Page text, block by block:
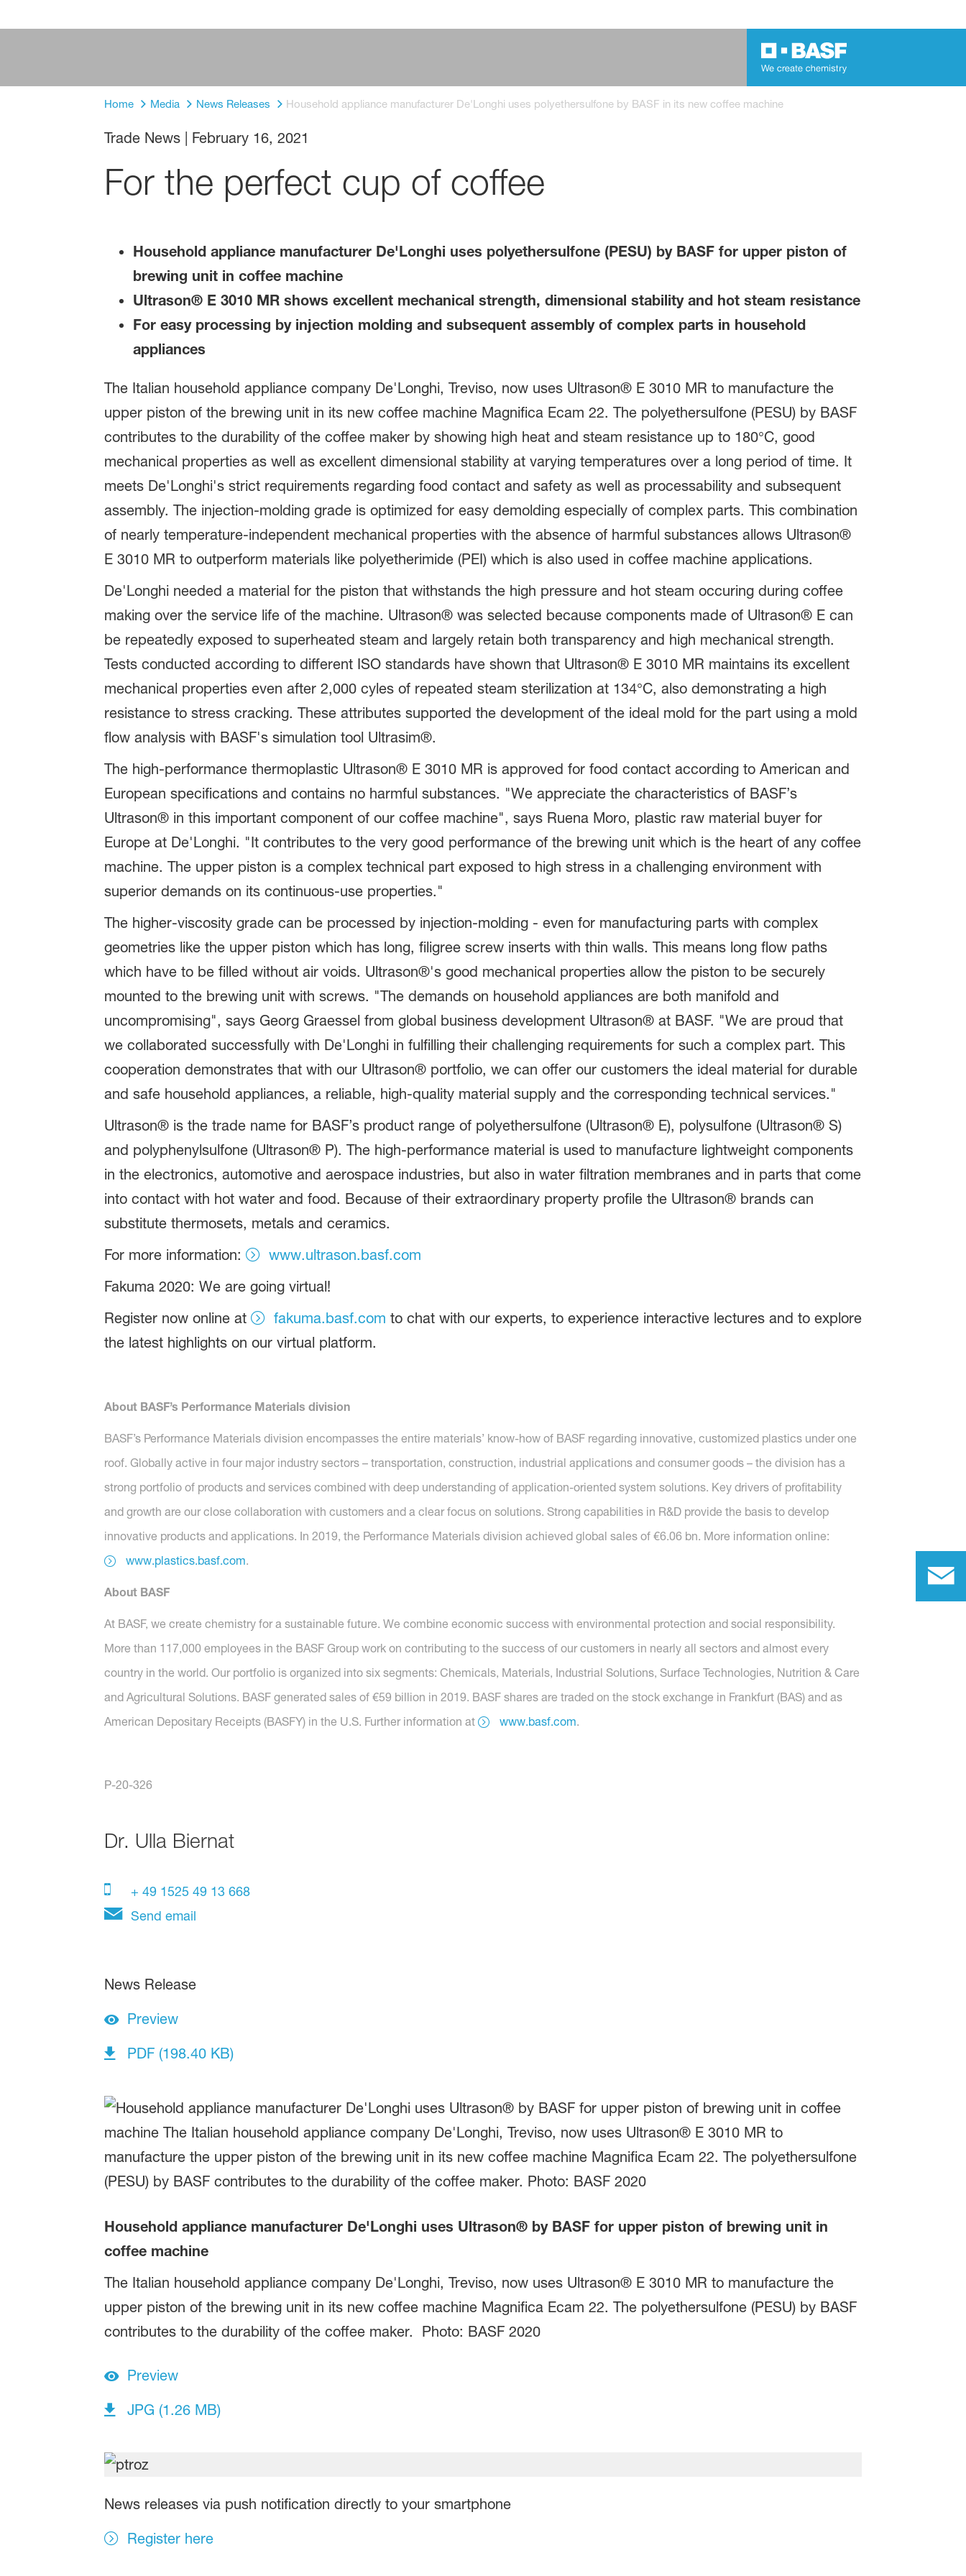
Home Media News Releases Household appliance manufacturer De'Longhi uses polyethersulfone by BASF in its new coffee machine
Trade News| February 16, 2021
For the perfect cup of coffee
Household appliance manufacturer De'Longhi uses polyethersulfone (PESU) by BASF for upper piston of
brewing unit in coffee machine
Ultrason® E 3010 MR shows excellent mechanical strength, dimensional stability and hot steam resistance
For easy processing by injection molding and subsequent assembly of complex parts in household
appliances
The Italian household appliance company De'Longhi, Treviso, now uses Ultrason® E 3010 MR to manufacture the
upper piston of the brewing unit in its new coffee machine Magnifica Ecam 22. The polyethersulfone (PESU) by BASF
contributes to the durability of the coffee maker by showing high heat and steam resistance up to 180°C, good
mechanical properties as well as excellent dimensional stability at varying temperatures over a long period of time. It
meets De'Longhi's strict requirements regarding food contact and safety as well as processability and subsequent
assembly. The injection-molding grade is optimized for easy demolding especially of complex parts. This combination
of nearly temperature-independent mechanical properties with the absence of harmful substances allows Ultrason®
E 3010 MR to outperform materials like polyetherimide (PEI) which is also used in coffee machine applications.
De'Longhi needed a material for the piston that withstands the high pressure and hot steam occuring during coffee
making over the service life of the machine. Ultrason® was selected because components made of Ultrason® E can
be repeatedly exposed to superheated steam and largely retain both transparency and high mechanical strength.
Tests conducted according to different ISO standards have shown that Ultrason® E 3010 MR maintains its excellent
mechanical properties even after 2,000 cyles of repeated steam sterilization at 134°C, also demonstrating a high
resistance to stress cracking. These attributes supported the development of the ideal mold for the part using a mold
flow analysis with BASF's simulation tool Ultrasim®.
The high-performance thermoplastic Ultrason® E 3010 MR is approved for food contact according to American and
European specifications and contains no harmful substances. "We appreciate the characteristics of BASF’s
Ultrason® in this important component of our coffee machine", says Ruena Moro, plastic raw material buyer for
Europe at De'Longhi. "It contributes to the very good performance of the brewing unit which is the heart of any coffee
machine. The upper piston is a complex technical part exposed to high stress in a challenging environment with
superior demands on its continuous-use properties."
The higher-viscosity grade can be processed by injection-molding - even for manufacturing parts with complex
geometries like the upper piston which has long, filigree screw inserts with thin walls. This means long flow paths
which have to be filled without air voids. Ultrason®'s good mechanical properties allow the piston to be securely
mounted to the brewing unit with screws. "The demands on household appliances are both manifold and
uncompromising", says Georg Graessel from global business development Ultrason® at BASF. "We are proud that
we collaborated successfully with De'Longhi in fulfilling their challenging requirements for such a complex part. This
cooperation demonstrates that with our Ultrason® portfolio, we can offer our customers the ideal material for durable
and safe household appliances, a reliable, high-quality material supply and the corresponding technical services."
Ultrason® is the trade name for BASF’s product range of polyethersulfone (Ultrason® E), polysulfone (Ultrason® S)
and polyphenylsulfone (Ultrason® P). The high-performance material is used to manufacture lightweight components
in the electronics, automotive and aerospace industries, but also in water filtration membranes and in parts that come
into contact with hot water and food. Because of their extraordinary property profile the Ultrason® brands can
substitute thermosets, metals and ceramics.
For more information:
www.ultrason.basf.com
Fakuma 2020: We are going virtual!
Register now online at
fakuma.basf.com to chat with our experts, to experience interactive lectures and to explore
the latest highlights on our virtual platform.
About BASF’s Performance Materials division
BASF’s Performance Materials division encompasses the entire materials’ know-how of BASF regarding innovative, customized plastics under one
roof. Globally active in four major industry sectors – transportation, construction, industrial applications and consumer goods – the division has a
strong portfolio of products and services combined with deep understanding of application-oriented system solutions. Key drivers of profitability
and growth are our close collaboration with customers and a clear focus on solutions. Strong capabilities in R&D provide the basis to develop
innovative products and applications. In 2019, the Performance Materials division achieved global sales of €6.06 bn. More information online:
www.plastics.basf.com.
About BASF
At BASF, we create chemistry for a sustainable future. We combine economic success with environmental protection and social responsibility.
More than 117,000 employees in the BASF Group work on contributing to the success of our customers in nearly all sectors and almost every
country in the world. Our portfolio is organized into six segments: Chemicals, Materials, Industrial Solutions, Surface Technologies, Nutrition & Care
and Agricultural Solutions. BASF generated sales of €59 billion in 2019. BASF shares are traded on the stock exchange in Frankfurt (BAS) and as
American Depositary Receipts (BASFY) in the U.S. Further information at
www.basf.com.
P-20-326
Dr. Ulla Biernat
+ 49 1525 49 13 668
Send email
News Release
Preview
PDF (198.40 KB)
Household appliance manufacturer De'Longhi uses Ultrason® by BASF for upper piston of brewing unit in
coffee machine
The Italian household appliance company De'Longhi, Treviso, now uses Ultrason® E 3010 MR to manufacture the
upper piston of the brewing unit in its new coffee machine Magnifica Ecam 22. The polyethersulfone (PESU) by BASF
contributes to the durability of the coffee maker. Photo: BASF 2020
Preview
JPG (1.26 MB)
News releases via push notification directly to your smartphone
Register here